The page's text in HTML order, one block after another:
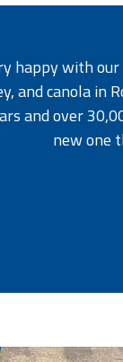
happy with
and canola in
and over
new one